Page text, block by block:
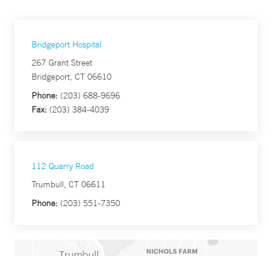
Bridgeport Hospital
267 Grant Street
Bridgeport, CT 06610
Phone: (203) 688-9696
Fax: (203) 384-4039
112 Quarry Road
Trumbull, CT 06611
Phone: (203) 551-7350